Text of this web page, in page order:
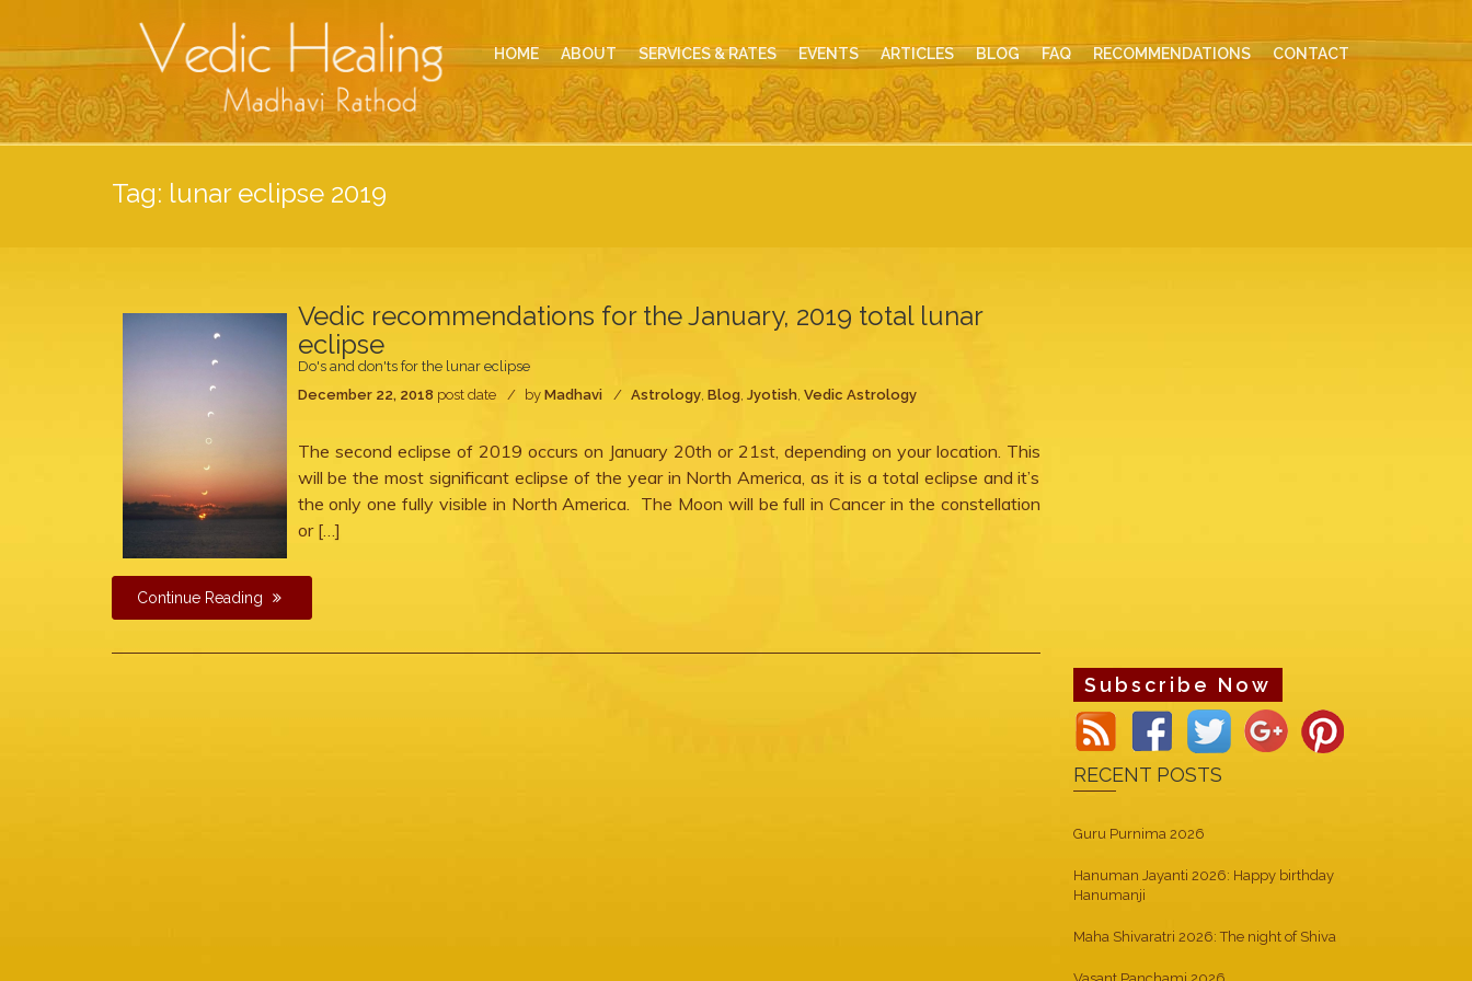
HOME ABOUT SERVICES & RATES EVENTS ARTICLES BLOG FAQ RECOMMENDATIONS CONTACT
Tag: lunar eclipse 2019
Vedic recommendations for the January, 2019 total lunar
eclipse
Do's and don'ts for the lunar eclipse
December 22, 2018 post date by Madhavi Astrology, Blog, Jyotish, Vedic Astrology
The second eclipse of 2019 occurs on January 20th or 21st, depending on your location. This
will be the most significant eclipse of the year in North America, as it is a total eclipse and it’s
the only one fully visible in North America. The Moon will be full in Cancer in the constellation
or […]
Continue Reading
Subscribe Now
RECENT POSTS
Guru Purnima 2026
Hanuman Jayanti 2026: Happy birthday
Hanumanji
Maha Shivaratri 2026: The night of Shiva